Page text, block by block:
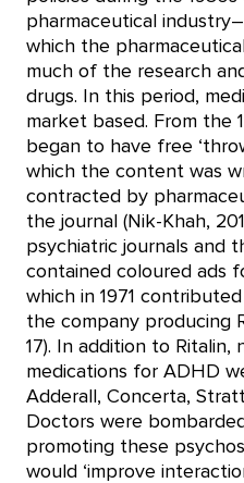
pharmaceutical
which the
much of the research
drugs. In this period,
market based. From the
began to have free
which the content was
contracted by
the journal (Nik-Khah,
psychiatric journals and
contained coloured ads
which in 1971
the company producing
17). In addition to Ritalin,
medications for ADHD
Adderall, Concerta,
Doctors were
promoting these
would ‘improve